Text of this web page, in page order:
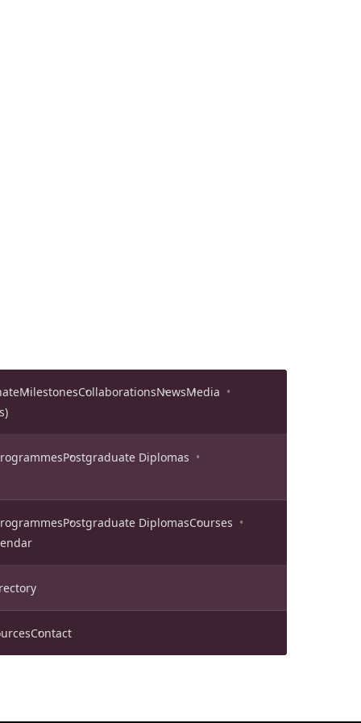
MilestonesCollaborationsNewsMedia
Postgraduate Diplomas
Postgraduate DiplomasCourses
Contact